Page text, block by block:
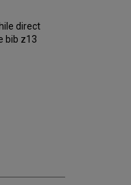
direct
bib z13